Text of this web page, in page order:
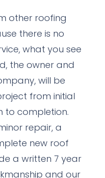
other roofing
there is no
what you see
the owner and
will be
from initial
to completion.
repair, a
new roof
a written 7 year
and our